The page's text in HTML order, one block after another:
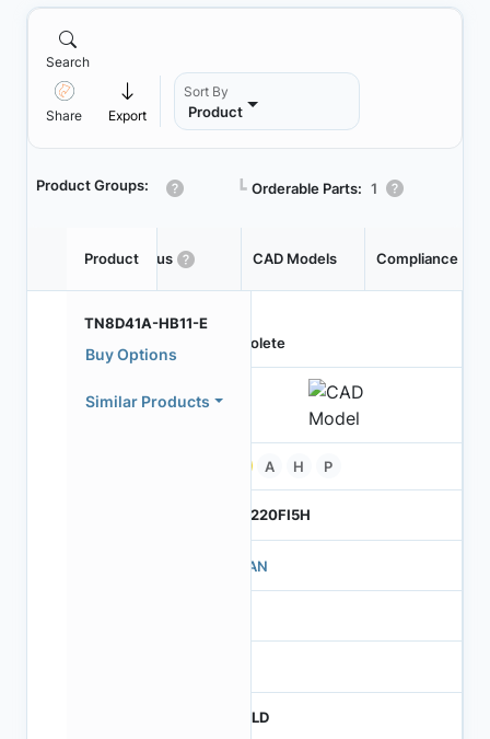
Search
Share Export
Sort By
Product
Product Groups: ┗ Orderable Parts: 1
ProductStatus CAD Models Compliance
TN8D41A-HB11-E
Buy Options
Similar Products
Obsolete
A H P
TO-220FI5H
221AN
FNFLD